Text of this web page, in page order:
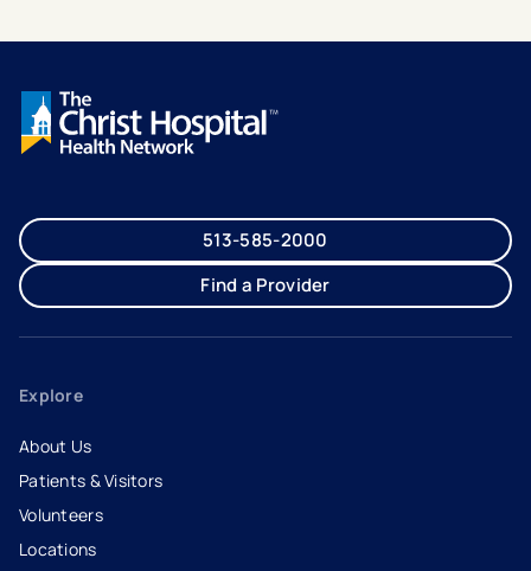
513-585-2000
Find a Provider
Explore
About Us
Patients & Visitors
Volunteers
Locations